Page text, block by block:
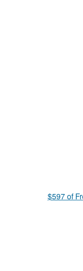
$597 of